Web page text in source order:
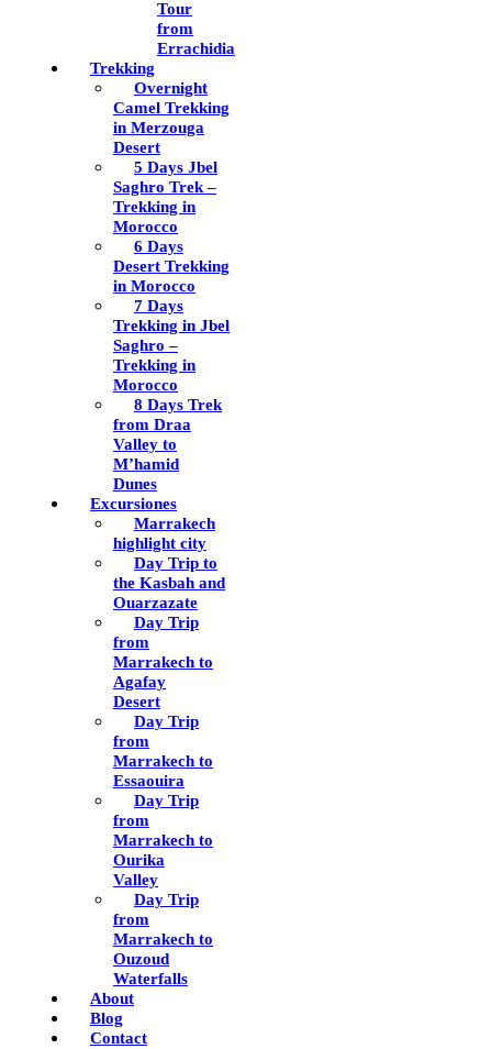
Tour
from
Errachidia
Trekking
Overnight
Camel Trekking
in Merzouga
Desert
5 Days Jbel
Saghro Trek –
Trekking in
Morocco
6 Days
Desert Trekking
in Morocco
7 Days
Trekking in Jbel
Saghro –
Trekking in
Morocco
8 Days Trek
from Draa
Valley to
M’hamid
Dunes
Excursiones
Marrakech
highlight city
Day Trip to
the Kasbah and
Ouarzazate
Day Trip
from
Marrakech to
Agafay
Desert
Day Trip
from
Marrakech to
Essaouira
Day Trip
from
Marrakech to
Ourika
Valley
Day Trip
from
Marrakech to
Ouzoud
Waterfalls
About
Blog
Contact